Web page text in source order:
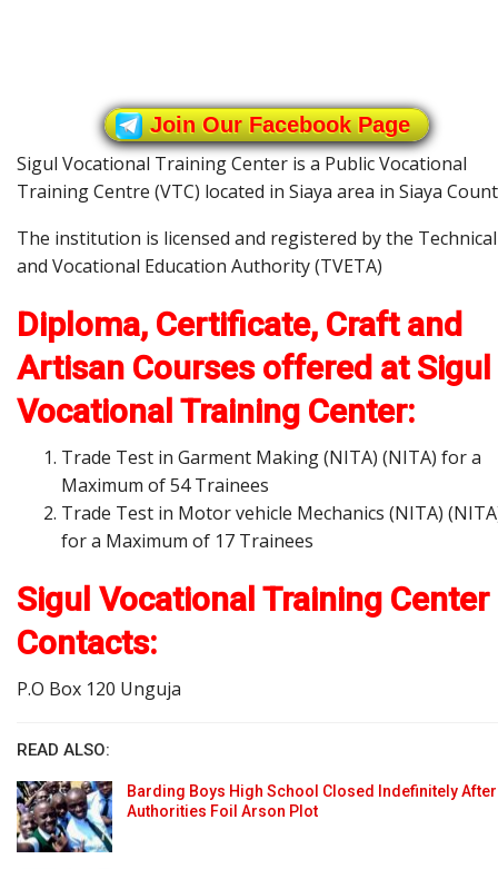
Join Our Facebook Page
Sigul Vocational Training Center is a Public Vocational
Training Centre (VTC) located in Siaya area in Siaya
The institution is licensed and registered by the Technical
and Vocational Education Authority (TVETA)
Diploma, Certificate, Craft and
Artisan Courses offered at Sigul
Vocational Training Center:
Trade Test in Garment Making (NITA) (NITA) for a
Maximum of 54 Trainees
Trade Test in Motor vehicle Mechanics (NITA)
for a Maximum of 17 Trainees
Sigul Vocational Training Center
Contacts:
P.O Box 120 Unguja
READ ALSO:
Barding Boys High School Closed Indefinitely After
Authorities Foil Arson Plot